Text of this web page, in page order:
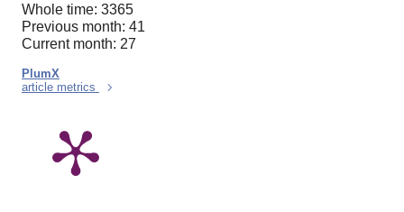
Whole time: 3365
Previous month: 41
Current month: 27
PlumX
article metrics